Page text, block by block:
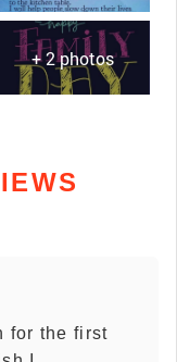
+ 2 photos
for the first